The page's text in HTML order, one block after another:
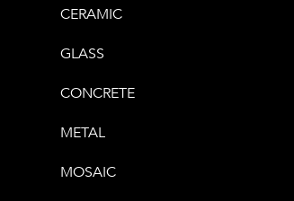
CERAMIC
GLASS
CONCRETE
METAL
MOSAIC